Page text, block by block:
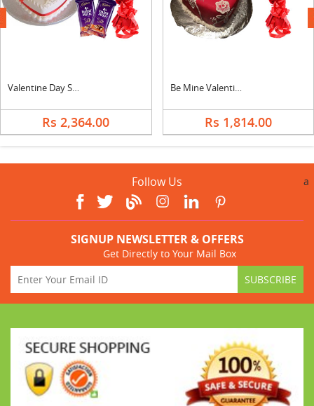
Valentine Day Strawberry Heart Shape Cake, Bouquet & Silk
Rs 2,364.00
Be Mine Valentine Cake & Bouquet
Rs 1,814.00
next
Follow Us a
SIGNUP NEWSLETTER & OFFERS
Get Directly to Your Mail Box